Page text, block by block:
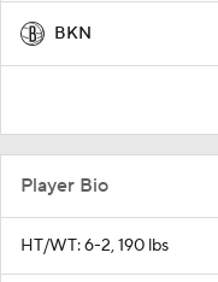
BKN
Player Bio
HT/WT: 6-2, 190 lbs